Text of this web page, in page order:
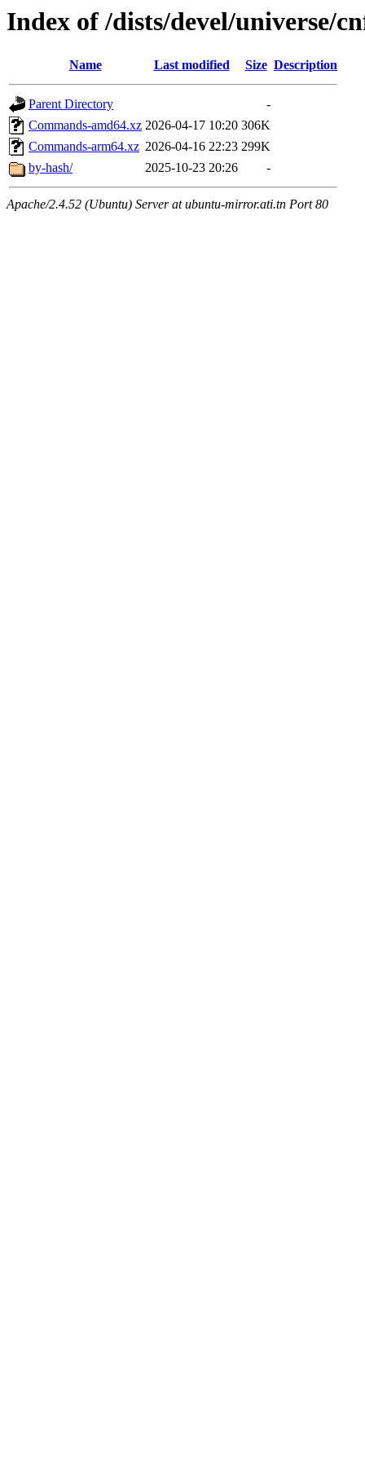
Index of /dists/devel/universe/
Name Last modified Size Description
Parent Directory
-
Commands-amd64.xz 2026-04-17 10:20 306K
Commands-arm64.xz 2026-04-16 22:23 299K
by-hash/
2025-10-23 20:26 -
Apache/2.4.52 (Ubuntu) Server at ubuntu-mirror.ati.tn Port 80